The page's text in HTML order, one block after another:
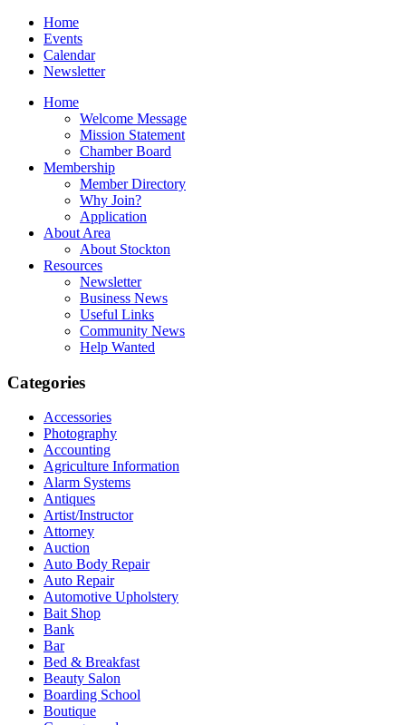
Home
Events
Calendar
Newsletter
Home
Welcome Message
Mission Statement
Chamber Board
Membership
Member Directory
Why Join?
Application
About Area
About Stockton
Resources
Newsletter
Business News
Useful Links
Community News
Help Wanted
Categories
Accessories
Photography
Accounting
Agriculture Information
Alarm Systems
Antiques
Artist/Instructor
Attorney
Auction
Auto Body Repair
Auto Repair
Automotive Upholstery
Bait Shop
Bank
Bar
Bed & Breakfast
Beauty Salon
Boarding School
Boutique